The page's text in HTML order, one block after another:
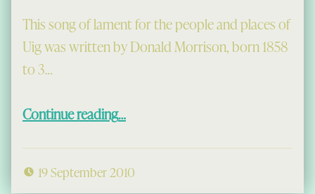
This song of lament for the people and places of
Uig was written by Donald Morrison, born 1858
to 3…
Continue reading…
19 September 2010